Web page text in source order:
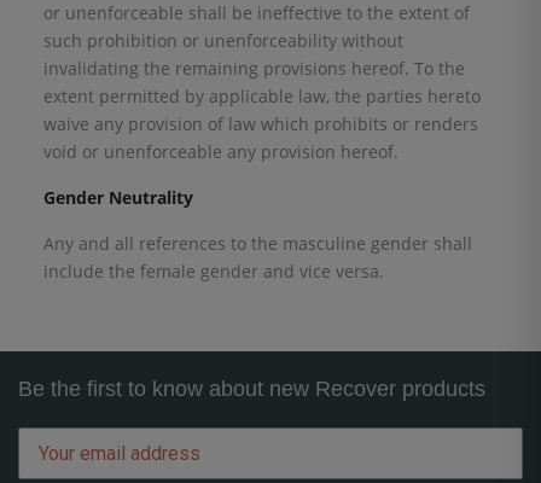
or unenforceable shall be ineffective to the extent of
such prohibition or unenforceability without
invalidating the remaining provisions hereof. To the
extent permitted by applicable law, the parties hereto
waive any provision of law which prohibits or renders
void or unenforceable any provision hereof.
Gender Neutrality
Any and all references to the masculine gender shall
include the female gender and vice versa.
Be the first to know about new Recover products
address